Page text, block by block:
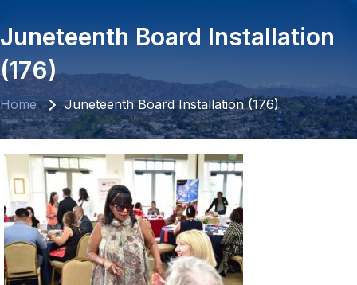
Juneteenth Board Installation
(176)
Home Juneteenth Board Installation (176)